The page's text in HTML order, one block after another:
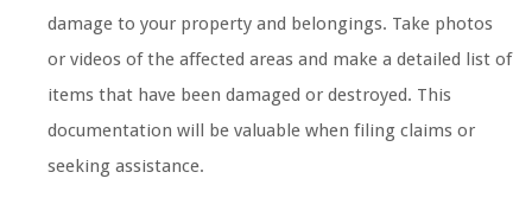
damage to your property and belongings. Take photos
or videos of the affected areas and make a detailed list of
items that have been damaged or destroyed. This
documentation will be valuable when filing claims or
seeking assistance.